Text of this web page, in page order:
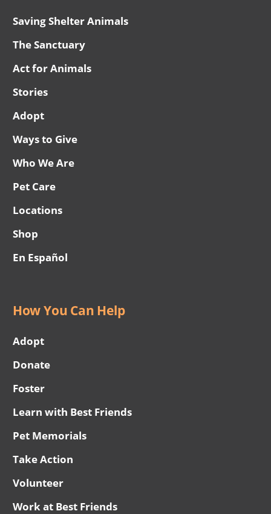
Saving Shelter Animals
The Sanctuary
Act for Animals
Stories
Adopt
Ways to Give
Who We Are
Pet Care
Locations
Shop
En Español
How You Can Help
Adopt
Donate
Foster
Learn with Best Friends
Pet Memorials
Take Action
Volunteer
Work at Best Friends